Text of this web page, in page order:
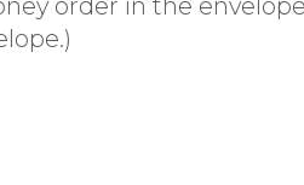
order in the